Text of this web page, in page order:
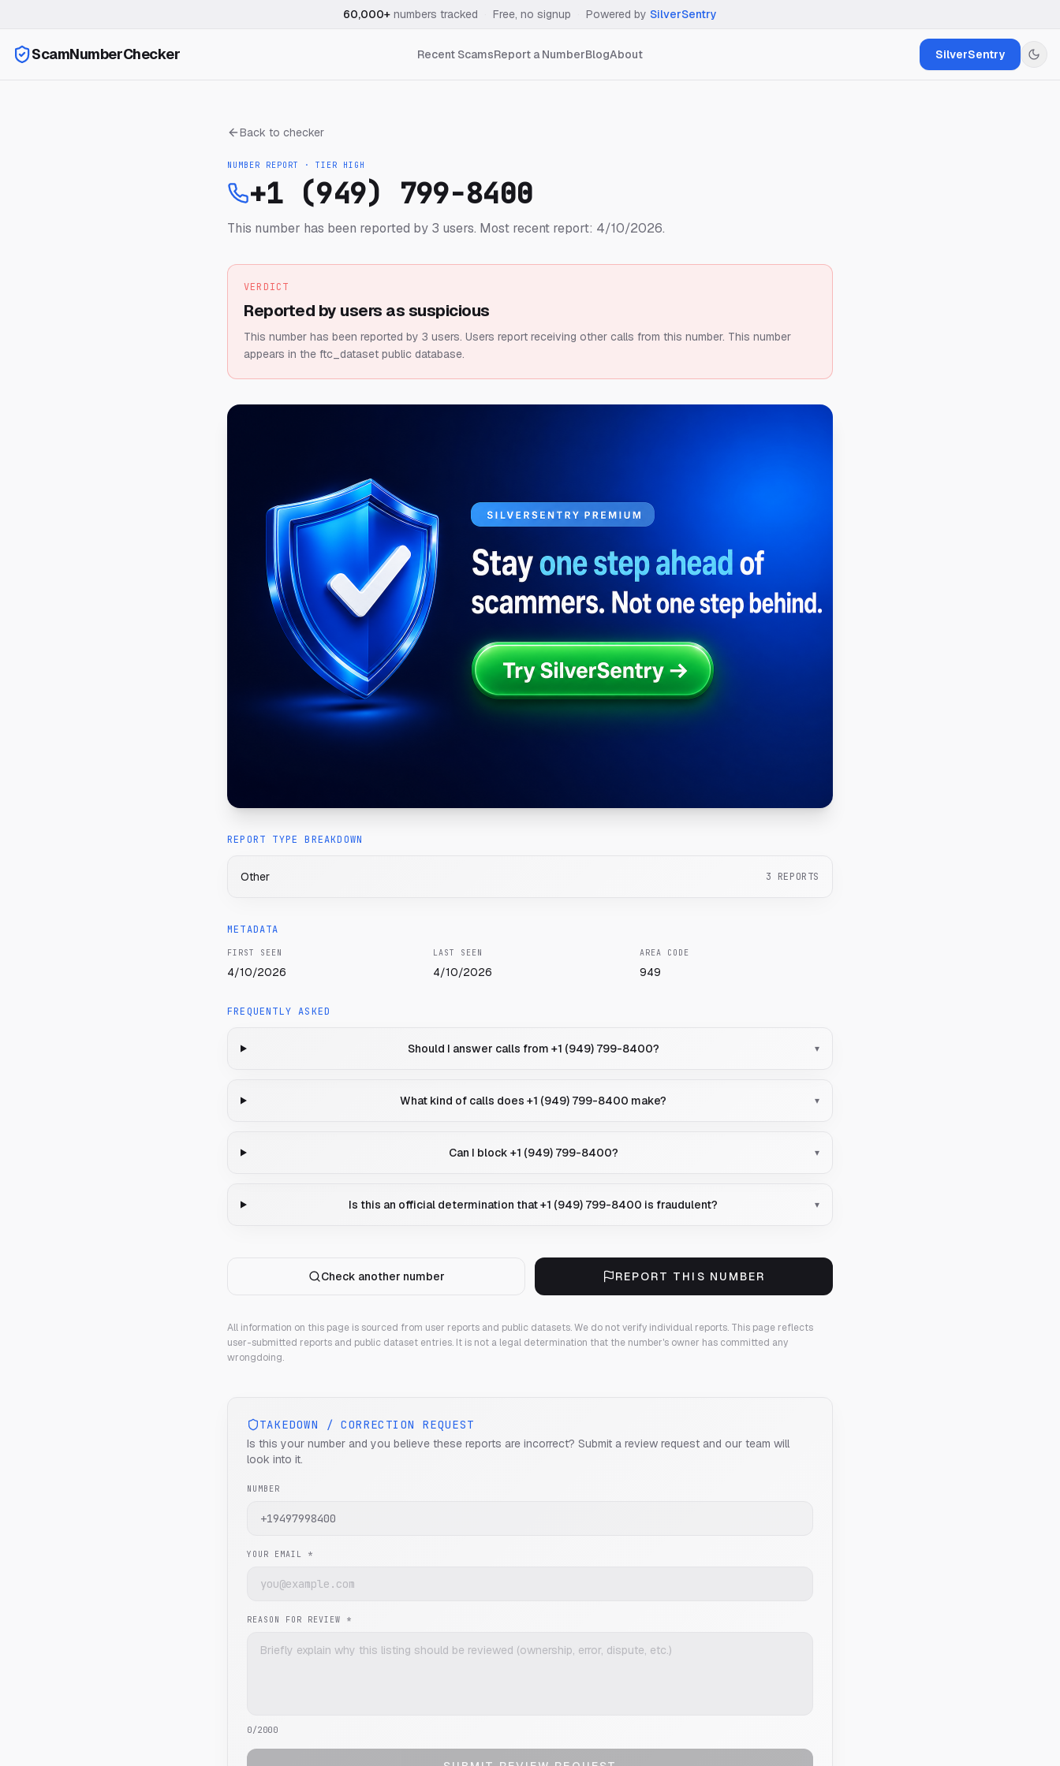
60,000+ numbers tracked Free, no signup Powered by SilverSentry
ScamNumberChecker Recent ScamsReport a NumberBlogAbout SilverSentry
Back to checker
NUMBER REPORT · TIER HIGH
+1 (949) 799-8400
This number has been reported by 3 users. Most recent report: 4/10/2026.
VERDICT
Reported by users as suspicious
This number has been reported by 3 users. Users report receiving other calls from this number. This number
appears in the ftc_dataset public database.
REPORT TYPE BREAKDOWN
Other 3 REPORTS
METADATA
FIRST SEEN
4/10/2026
LAST SEEN
4/10/2026
AREA CODE
949
FREQUENTLY ASKED
Should I answer calls from +1 (949) 799-8400? ▾
What kind of calls does +1 (949) 799-8400 make? ▾
Can I block +1 (949) 799-8400? ▾
Is this an official determination that +1 (949) 799-8400 is fraudulent? ▾
Check another number REPORT THIS NUMBER
All information on this page is sourced from user reports and public datasets. We do not verify individual reports. This page reflects
user-submitted reports and public dataset entries. It is not a legal determination that the number's owner has committed any
wrongdoing.
TAKEDOWN / CORRECTION REQUEST
Is this your number and you believe these reports are incorrect? Submit a review request and our team will
look into it.
NUMBER
YOUR EMAIL *
REASON FOR REVIEW *
0/2000